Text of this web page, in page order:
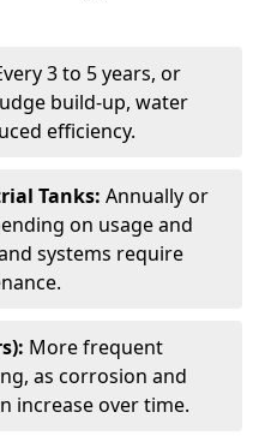
3 to 5 years, or
build-up, water
efficiency.
Tanks: Annually or
on usage and
systems require
More frequent
as corrosion and
increase over time.